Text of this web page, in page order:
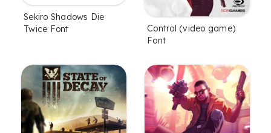
Sekiro Shadows Die
Twice Font
Control (video game)
Font